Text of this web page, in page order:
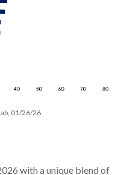
01/26/26
with a unique blend of